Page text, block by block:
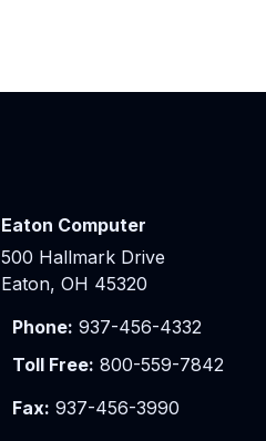
Eaton Computer
500 Hallmark Drive
Eaton, OH 45320
Phone: 937-456-4332
Toll Free: 800-559-7842
Fax: 937-456-3990